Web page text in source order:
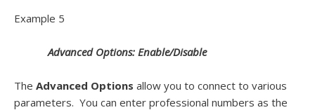
Example 5
Advanced Options: Enable/Disable
The Advanced Options allow you to connect to various
parameters. You can enter professional numbers as the